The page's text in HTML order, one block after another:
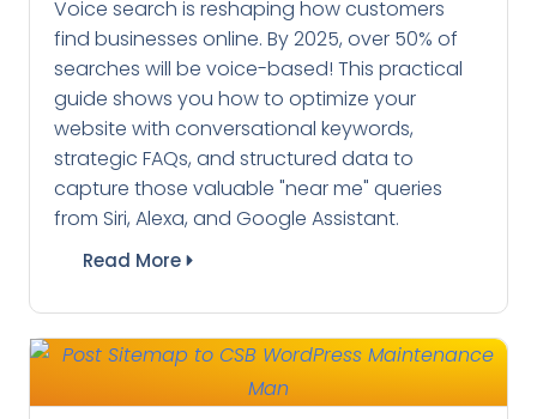
Voice search is reshaping how customers
find businesses online. By 2025, over 50% of
searches will be voice-based! This practical
guide shows you how to optimize your
website with conversational keywords,
strategic FAQs, and structured data to
capture those valuable "near me" queries
from Siri, Alexa, and Google Assistant.
Read More